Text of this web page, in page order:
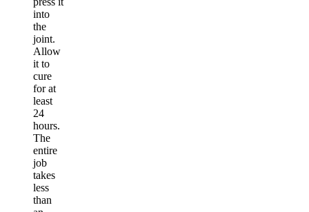
into
the
joint.
Allow
it to
cure
for at
least
24
hours.
The
entire
job
takes
less
than